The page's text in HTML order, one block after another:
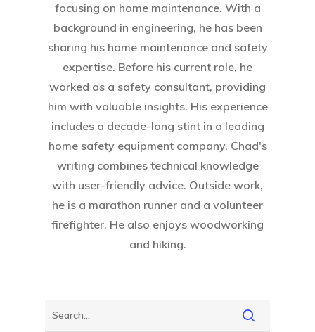
focusing on home maintenance. With a
background in engineering, he has been
sharing his home maintenance and safety
expertise. Before his current role, he
worked as a safety consultant, providing
him with valuable insights. His experience
includes a decade-long stint in a leading
home safety equipment company. Chad's
writing combines technical knowledge
with user-friendly advice. Outside work,
he is a marathon runner and a volunteer
firefighter. He also enjoys woodworking
and hiking.